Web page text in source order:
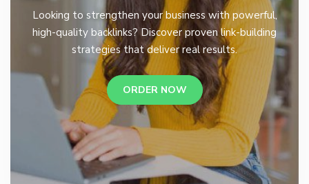
Looking to strengthen your business with powerful,
high-quality backlinks? Discover proven link-building
strategies that deliver real results.
ORDER NOW